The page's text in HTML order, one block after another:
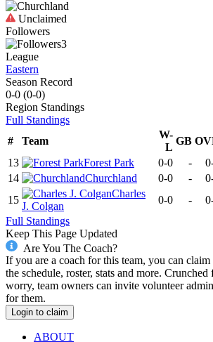
Unclaimed
Followers
3
League
Eastern
Season Record
0-0 (0-0)
Region Standings
Full Standings
#
Team
W-
L
GB
13
Forest Park 0-0 -
14
Churchland 0-0 -
15
Charles
J. Colgan
0-0 -
Full Standings
Keep This Page Updated
Are You The Coach?
If you are a coach for this team, you can claim
the schedule, roster, stats and more. Crunched
worry, team owners can invite volunteer
for them.
Login to claim
ABOUT